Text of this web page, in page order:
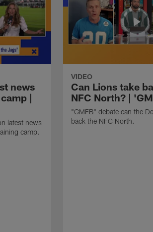
news
|
latest news
camp.
VIDEO
Can Lions take
NFC North? |
"GMFB" debate can the
back the NFC North.